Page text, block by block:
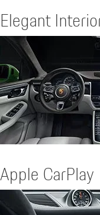
Elegant
Apple CarPlay